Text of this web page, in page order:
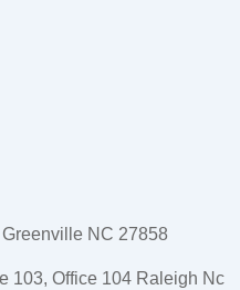
NC 27858
103, Office 104 Raleigh Nc